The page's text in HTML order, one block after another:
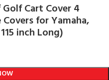
Cart Cover 4
for Yamaha,
inch Long)